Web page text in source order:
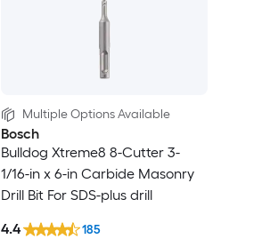
Multiple Options Available
Bosch
Bulldog Xtreme8 8-Cutter 3-
1/16-in x 6-in Carbide Masonry
Drill Bit For SDS-plus drill
4.4 185